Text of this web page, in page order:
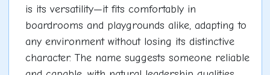
is its versatility—it fits comfortably in
boardrooms and playgrounds alike, adapting to
any environment without losing its distinctive
character. The name suggests someone reliable